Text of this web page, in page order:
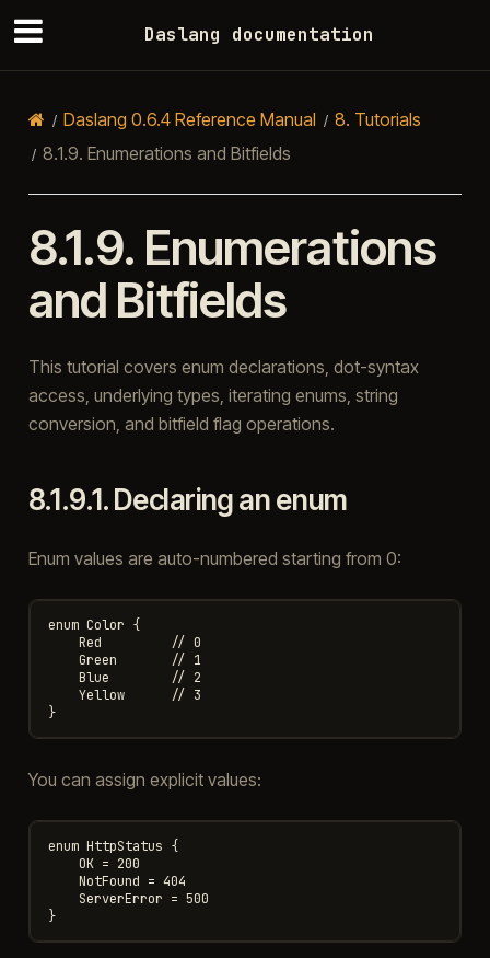
Daslang documentation
Daslang 0.6.4 Reference Manual 8. Tutorials
8.1.9. Enumerations and Bitfields
8.1.9. Enumerations
and Bitfields
This tutorial covers enum declarations, dot-syntax
access, underlying types, iterating enums, string
conversion, and bitfield flag operations.
8.1.9.1.Declaring an enum
Enum values are auto-numbered starting from 0:
enum Color {
    Red         // 0
    Green       // 1
    Blue        // 2
    Yellow      // 3
}
You can assign explicit values:
enum HttpStatus {
    OK = 200
    NotFound = 404
    ServerError = 500
}